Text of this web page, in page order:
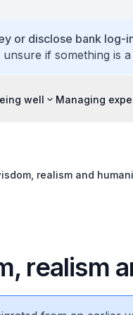
or disclose bank log-
if something is a
well Managing
realism and
realism